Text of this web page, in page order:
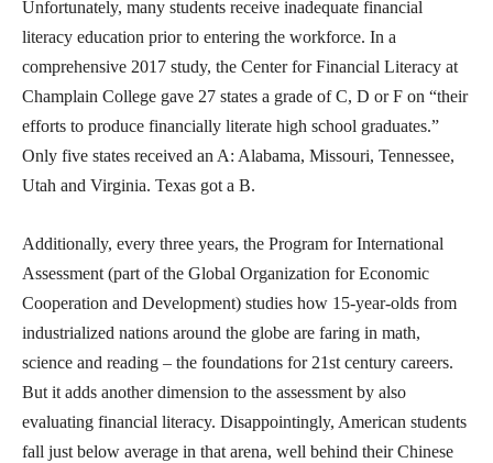
Unfortunately, many students receive inadequate financial
literacy education prior to entering the workforce. In a
comprehensive 2017 study, the Center for Financial Literacy at
Champlain College gave 27 states a grade of C, D or F on “their
efforts to produce financially literate high school graduates.”
Only five states received an A: Alabama, Missouri, Tennessee,
Utah and Virginia. Texas got a B.
Additionally, every three years, the Program for International
Assessment (part of the Global Organization for Economic
Cooperation and Development) studies how 15-year-olds from
industrialized nations around the globe are faring in math,
science and reading – the foundations for 21st century careers.
But it adds another dimension to the assessment by also
evaluating financial literacy. Disappointingly, American students
fall just below average in that arena, well behind their Chinese